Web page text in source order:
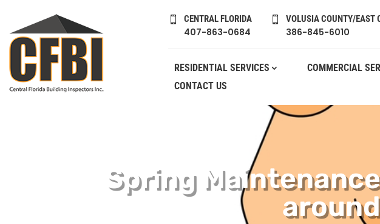
 CENTRAL FLORIDA
407-863-0684
 VOLUSIA COUNTY/EAST
386-845-6010
RESIDENTIAL SERVICES COMMERCIAL
CONTACT US
Spring